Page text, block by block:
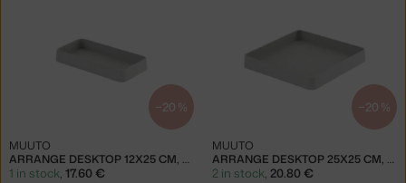
−20 %
ARRANGE DESKTOP 12X25 CM, GREY
MUUTO
1 in stock, 17.60 €
−20 %
ARRANGE DESKTOP 25X25 CM, GREY
MUUTO
2 in stock, 20.80 €